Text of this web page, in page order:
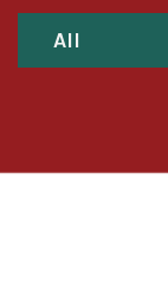
All